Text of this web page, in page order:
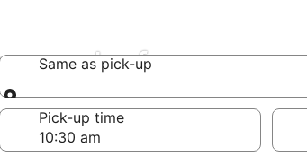
Same as pick-up
Same as pick-up
Pick-up time